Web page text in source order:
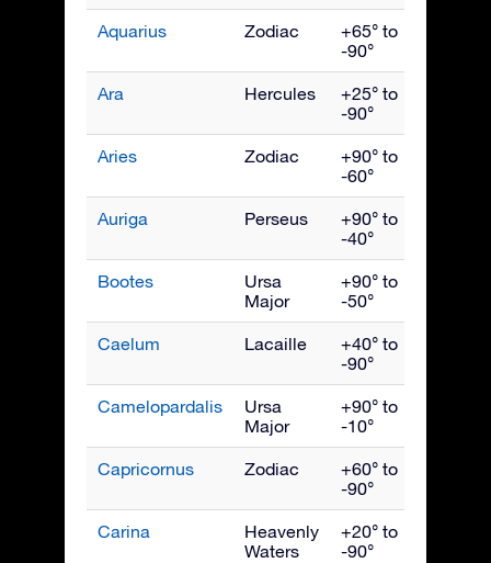
Aquarius Zodiac
+65° to
-90°
Ara Hercules
+25° to
-90°
Aries Zodiac
+90° to
-60°
Auriga Perseus
+90° to
-40°
Bootes
Ursa
Major
+90° to
-50°
Caelum Lacaille
+40° to
-90°
Camelopardalis
Ursa
Major
+90° to
-10°
Capricornus Zodiac
+60° to
-90°
Carina
Heavenly
Waters
+20° to
-90°